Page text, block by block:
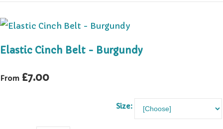
Elastic Cinch Belt - Burgundy
From £7.00
Size: